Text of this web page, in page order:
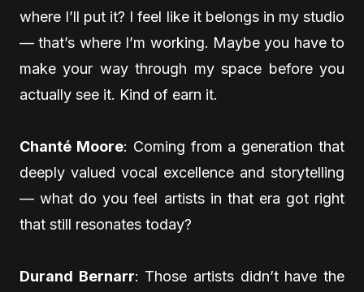
where I’ll put it? I feel like it belongs in my studio
— that’s where I’m working. Maybe you have to
make your way through my space before you
actually see it. Kind of earn it.
Chanté Moore: Coming from a generation that
deeply valued vocal excellence and storytelling
— what do you feel artists in that era got right
that still resonates today?
Durand Bernarr: Those artists didn’t have the